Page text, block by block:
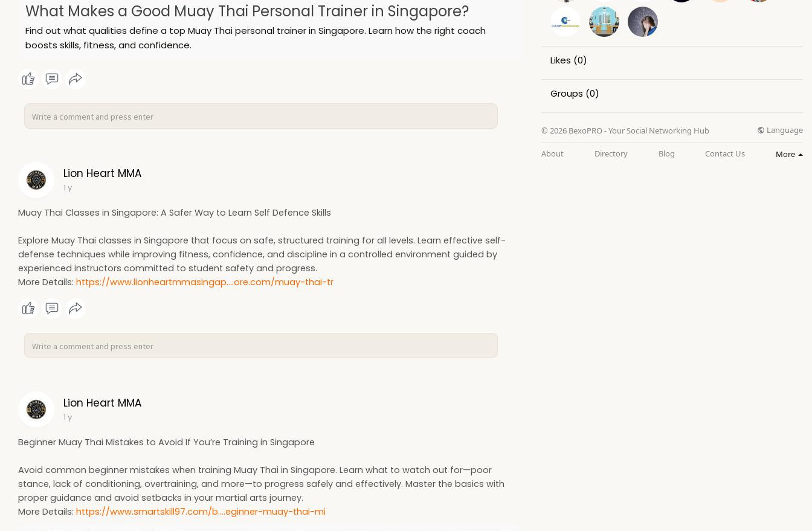
What Makes a Good Muay Thai Personal Trainer in Singapore?
Find out what qualities define a top Muay Thai personal trainer in Singapore. Learn how the right coach
boosts skills, fitness, and confidence.
Lion Heart MMA
1 y
Muay Thai Classes in Singapore: A Safer Way to Learn Self Defence Skills
Explore Muay Thai classes in Singapore that focus on safe, structured training for all levels. Learn effective self-
defense techniques while improving fitness, confidence, and discipline in a controlled environment guided by
experienced instructors committed to student safety and progress.
More Details: https://www.lionheartmmasingap....ore.com/muay-thai-tr
Lion Heart MMA
1 y
Beginner Muay Thai Mistakes to Avoid If You’re Training in Singapore
Avoid common beginner mistakes when training Muay Thai in Singapore. Learn what to watch out for—poor
stance, lack of conditioning, overtraining, and more—to progress safely and effectively. Master the basics with
proper guidance and avoid setbacks in your martial arts journey.
More Details: https://www.smartskill97.com/b....eginner-muay-thai-mi
Likes (0)
Groups (0)
© 2026 BexoPRO - Your Social Networking Hub Language
About Directory Blog Contact Us More